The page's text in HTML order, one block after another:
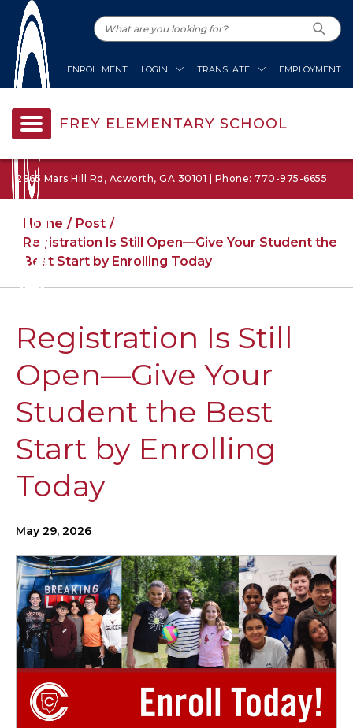
ENROLLMENT LOGIN TRANSLATE EMPLOYMENT
FREY ELEMENTARY SCHOOL
2865 Mars Hill Rd, Acworth, GA 30101 | Phone: 770-975-6655
Home
Post
Registration Is Still Open—Give Your Student the
Best Start by Enrolling Today
Registration Is Still
Open—Give Your
Student the Best
Start by Enrolling
Today
May 29, 2026